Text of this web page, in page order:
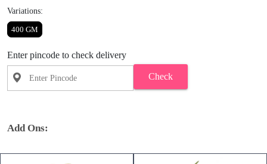
Variations:
400 GM
Enter pincode to check delivery
Check
Add Ons: